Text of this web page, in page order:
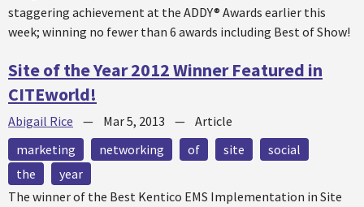
staggering achievement at the ADDY® Awards earlier this
week; winning no fewer than 6 awards including Best of Show!
Site of the Year 2012 Winner Featured in
CITEworld!
Abigail Rice — Mar 5, 2013 — Article
marketing
networking of site
social
the
year
The winner of the Best Kentico EMS Implementation in Site